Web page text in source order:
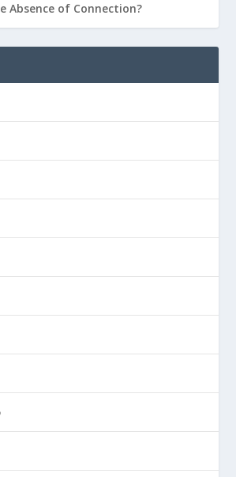
Absence of Connection?